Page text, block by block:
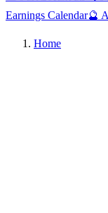
Earnings Calendar🔮
Home